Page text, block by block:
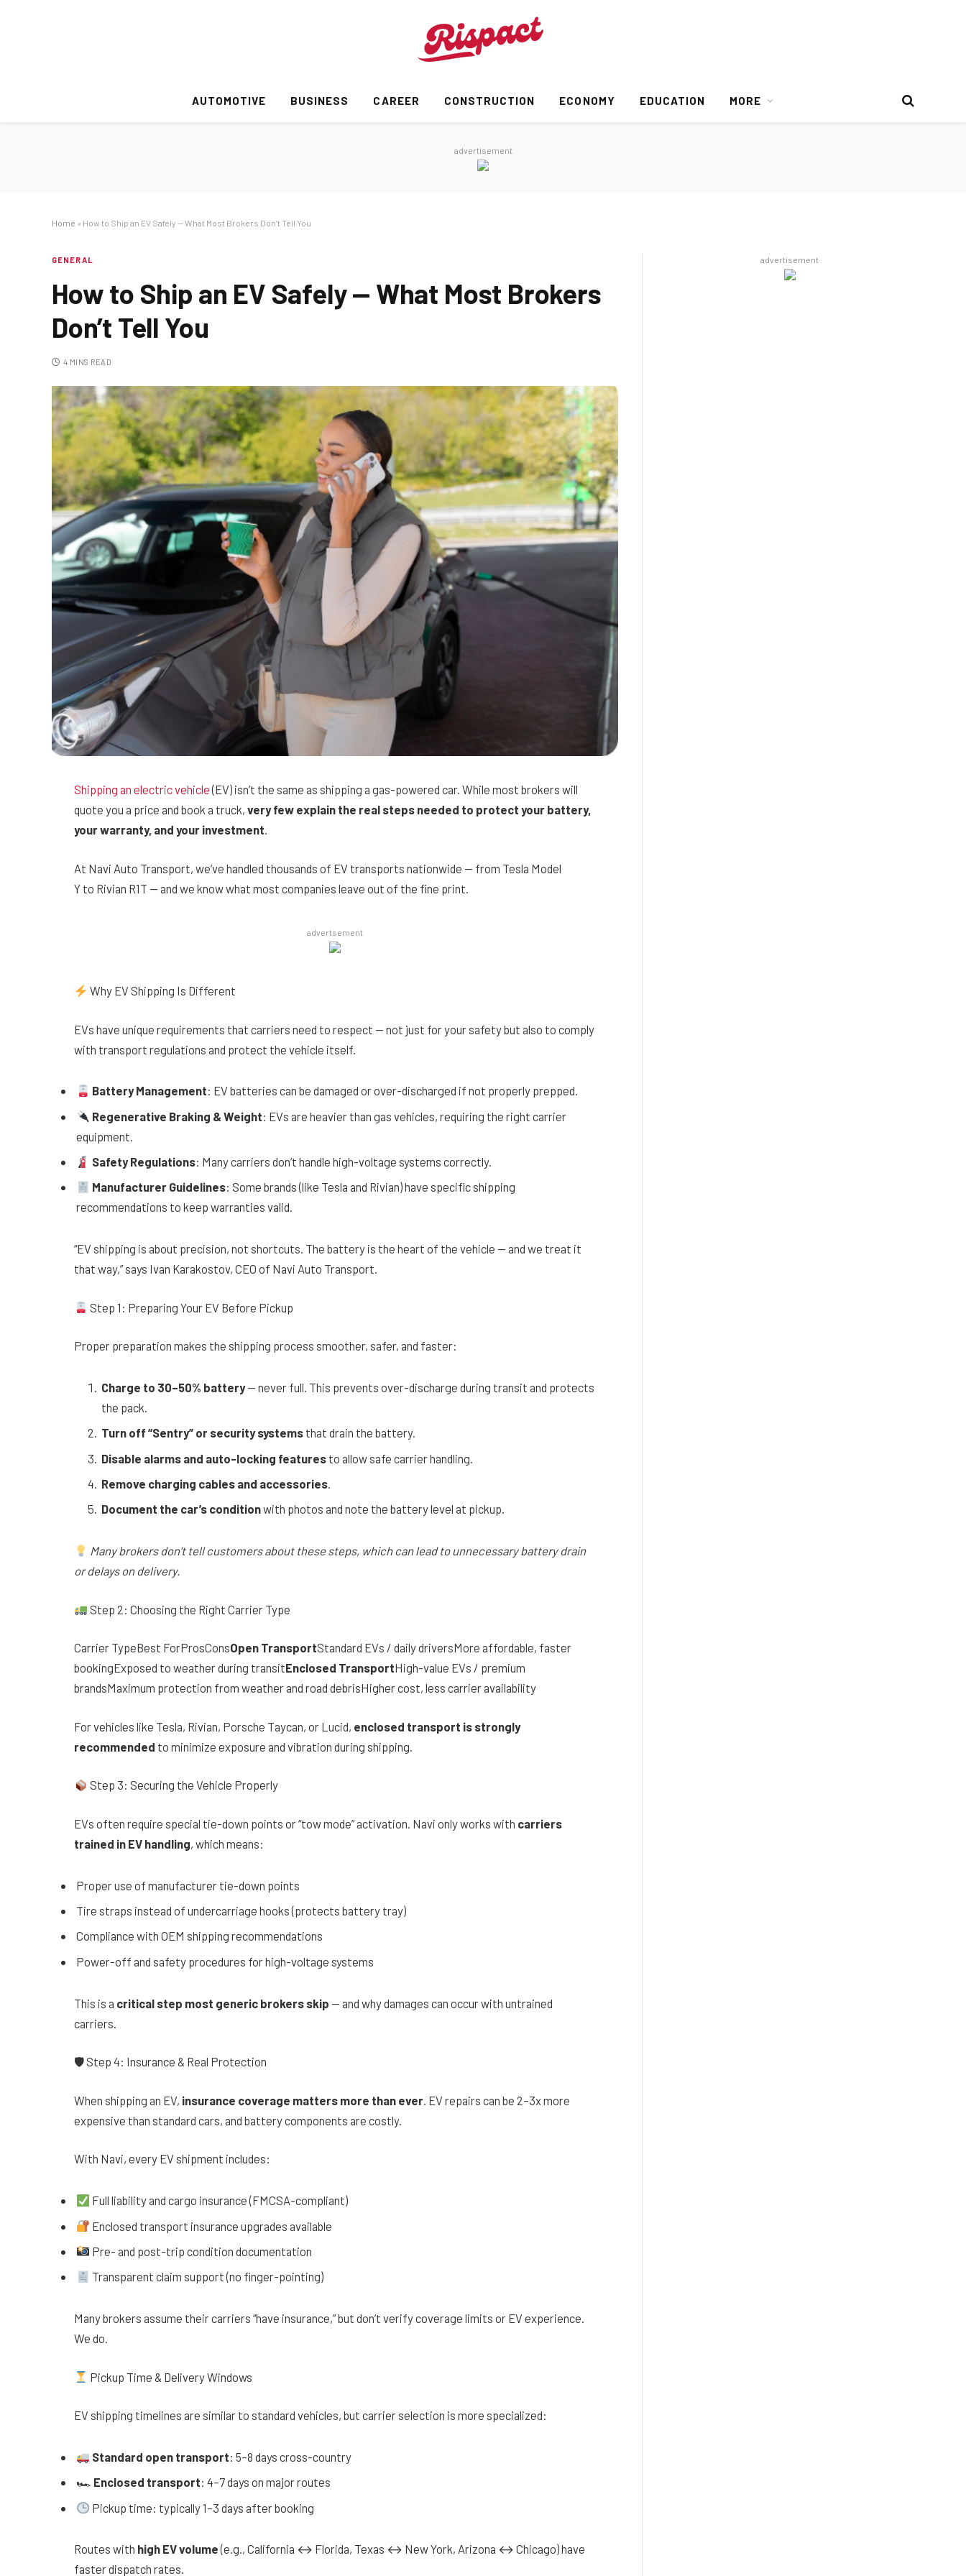
AUTOMOTIVE BUSINESS CAREER CONSTRUCTION ECONOMY EDUCATION MORE
advertisement
Home » How to Ship an EV Safely — What Most Brokers Don’t Tell You
GENERAL
How to Ship an EV Safely — What Most Brokers
Don’t Tell You
4 MINS READ
Shipping an electric vehicle(EV) isn’t the same as shipping a gas-powered car. While most brokers will
quote you a price and book a truck, very few explain the real steps needed to protect your battery,
your warranty, and your investment.
At Navi Auto Transport, we’ve handled thousands of EV transports nationwide — from Tesla Model
Y to Rivian R1T — and we know what most companies leave out of the fine print.
advertsement
Why EV Shipping Is Different
EVs have unique requirements that carriers need to respect — not just for your safety but also to comply
with transport regulations and protect the vehicle itself.
Battery Management: EV batteries can be damaged or over-discharged if not properly prepped.
Regenerative Braking & Weight: EVs are heavier than gas vehicles, requiring the right carrier
equipment.
Safety Regulations: Many carriers don’t handle high-voltage systems correctly.
Manufacturer Guidelines: Some brands (like Tesla and Rivian) have specific shipping
recommendations to keep warranties valid.
“EV shipping is about precision, not shortcuts. The battery is the heart of the vehicle — and we treat it
that way,” says Ivan Karakostov, CEO of Navi Auto Transport.
Step 1: Preparing Your EV Before Pickup
Proper preparation makes the shipping process smoother, safer, and faster:
Charge to 30–50% battery— never full. This prevents over-discharge during transit and protects
the pack.
Turn off “Sentry” or security systems that drain the battery.
Disable alarms and auto-locking features to allow safe carrier handling.
Remove charging cables and accessories.
Document the car’s conditionwith photos and note the battery level at pickup.
Many brokers don’t tell customers about these steps, which can lead to unnecessary battery drain
or delays on delivery.
Step 2: Choosing the Right Carrier Type
Carrier TypeBest ForProsConsOpen TransportStandard EVs / daily driversMore affordable, faster
bookingExposed to weather during transitEnclosed TransportHigh-value EVs / premium
brandsMaximum protection from weather and road debrisHigher cost, less carrier availability
For vehicles like Tesla, Rivian, Porsche Taycan, or Lucid, enclosed transport is strongly
recommended to minimize exposure and vibration during shipping.
Step 3: Securing the Vehicle Properly
EVs often require special tie-down points or “tow mode” activation. Navi only works with carriers
trained in EV handling, which means:
Proper use of manufacturer tie-down points
Tire straps instead of undercarriage hooks (protects battery tray)
Compliance with OEM shipping recommendations
Power-off and safety procedures for high-voltage systems
This is a critical step most generic brokers skip — and why damages can occur with untrained
carriers.
🛡 Step 4: Insurance & Real Protection
When shipping an EV, insurance coverage matters more than ever . EV repairs can be 2–3x more
expensive than standard cars, and battery components are costly.
With Navi, every EV shipment includes:
Full liability and cargo insurance (FMCSA-compliant)
Enclosed transport insurance upgrades available
Pre- and post-trip condition documentation
Transparent claim support (no finger-pointing)
Many brokers assume their carriers “have insurance,” but don’t verify coverage limits or EV experience.
We do.
Pickup Time & Delivery Windows
EV shipping timelines are similar to standard vehicles, but carrier selection is more specialized:
Standard open transport: 5–8 days cross-country
🏎 Enclosed transport: 4–7 days on major routes
Pickup time: typically 1–3 days after booking
Routes with high EV volume(e.g., California ↔ Florida, Texas ↔ New York, Arizona ↔ Chicago) have
faster dispatch rates.
advertisement